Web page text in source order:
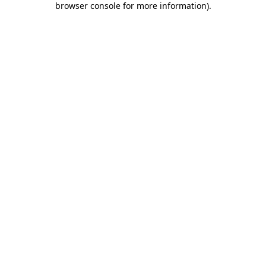
browser console for more information).